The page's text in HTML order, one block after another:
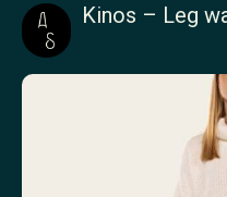
Kinos – Leg